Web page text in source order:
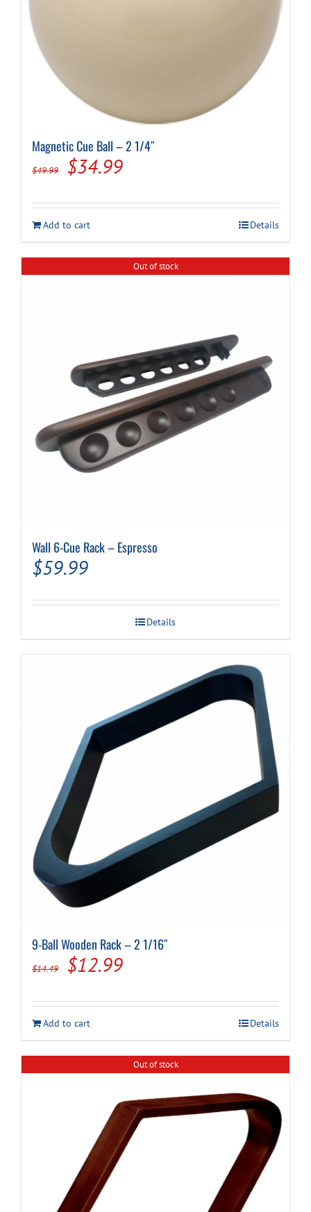
Magnetic Cue Ball – 2 1/4″
$49.99
Original
was:
$49.99.
$34.99Current
is:
$34.99.
Add to cart Details
Out of stock
Wall 6-Cue Rack – Espresso
$59.99
Details
9-Ball Wooden Rack – 2 1/16″
$14.49
Original
was:
$14.49.
$12.99Current
is:
$12.99.
Add to cart Details
Out of stock